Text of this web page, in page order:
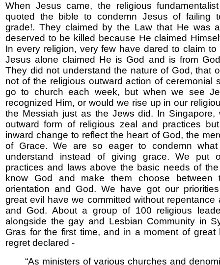
When Jesus came, the religious
quoted the bible to condemn Jesus of failing
grade!. They claimed by the Law that He was
deserved to be killed because He claimed
In every religion, very few have dared to claim to
Jesus alone claimed He is God and is from
They did not understand the nature of God, that
not of the religious outward action of ceremonial
go to church each week, but when we see
recognized Him, or would we rise up in our
the Messiah just as the Jews did. In Singapore,
outward form of religious zeal and practices
inward change to reflect the heart of God, the
of Grace. We are so eager to condemn
understand instead of giving grace. We put
practices and laws above the basic needs of
know God and make them choose between
orientation and God. We have got our
great evil have we committed without repentance
and God. About a group of 100 religious
alongside the gay and Lesbian Community in
Gras for the first time, and in a moment of great
regret declared -
“As ministers of various churches and